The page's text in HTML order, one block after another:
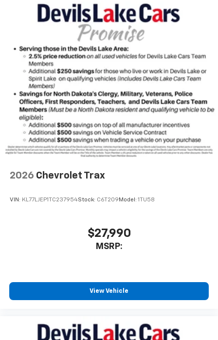
Rear Seat Media System
Dual 12.6" diagonal color-touch LCD HD rear
screens, mounted to the front seatbacks
Two 2-channel wireless headphones with 2
HDMI ports on the back of the center console
Compatible with Bluetooth® headphones1
May require additional optional equipment
2026 Chevrolet Trax
VIN: KL77LJEP1TC237954Stock: C6T209 Model: 1TU58
$27,990
MSRP:
View Vehicle